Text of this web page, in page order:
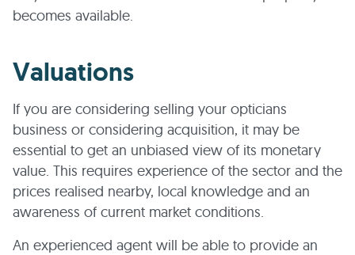
becomes available.
Valuations
If you are considering selling your opticians
business or considering acquisition, it may be
essential to get an unbiased view of its monetary
value. This requires experience of the sector and the
prices realised nearby, local knowledge and an
awareness of current market conditions.
An experienced agent will be able to provide an